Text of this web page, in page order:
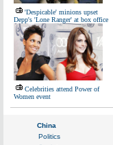
'Despicable' minions upset
Depp's 'Lone Ranger' at box office
Celebrities attend Power of
Women event